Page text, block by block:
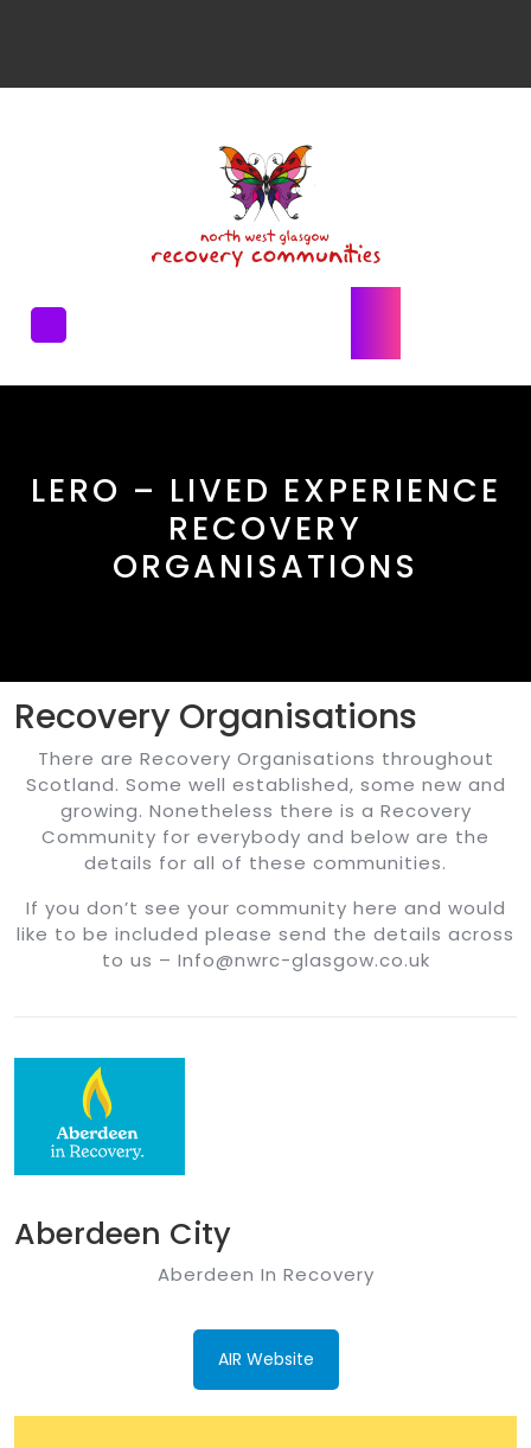
LERO – LIVED EXPERIENCE
RECOVERY
ORGANISATIONS
Recovery Organisations
There are Recovery Organisations throughout
Scotland. Some well established, some new and
growing. Nonetheless there is a Recovery
Community for everybody and below are the
details for all of these communities.
If you don’t see your community here and would
like to be included please send the details across
to us – Info@nwrc-glasgow.co.uk
Aberdeen City
Aberdeen In Recovery
AIR Website